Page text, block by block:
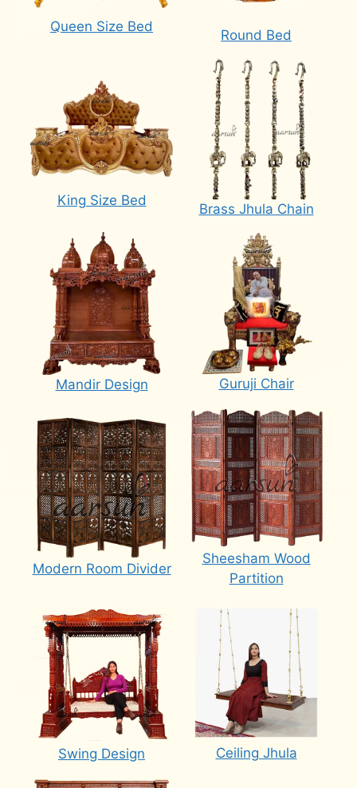
Queen Size Bed
Round Bed
King Size Bed
Brass Jhula Chain
Mandir Design Guruji Chair
Modern Room Divider
Sheesham Wood
Partition
Swing Design Ceiling Jhula